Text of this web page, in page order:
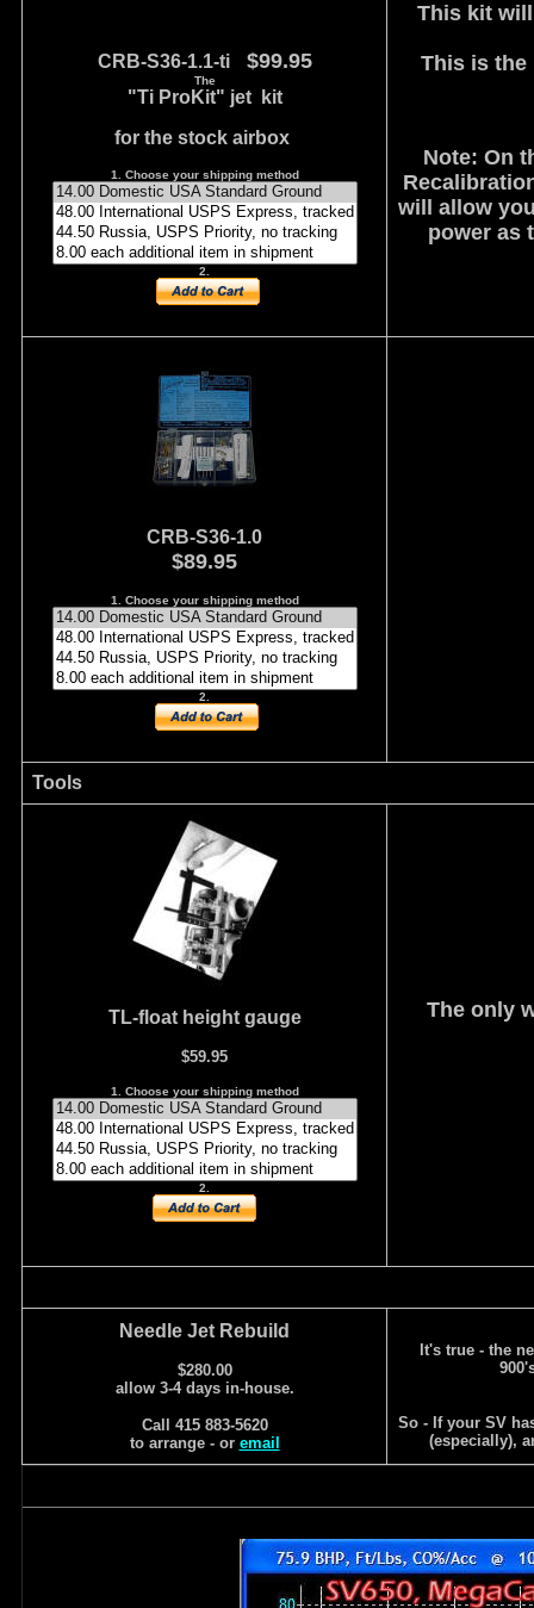
CRB-S36-1.1-ti $99.95
The
"Ti ProKit" jet kit
for the stock airbox
1. Choose your shipping method
2.
This kit
This is the
Note: On
will allow
power as
CRB-S36-1.0
$89.95
1. Choose your shipping method
2.
Tools
TL-float height gauge
$59.95
1. Choose your shipping method
2.
The only
Needle Jet Rebuild
$280.00
allow 3-4 days in-house.
Call 415 883-5620
to arrange - or email
It's true - the
So - If your SV
(especially),